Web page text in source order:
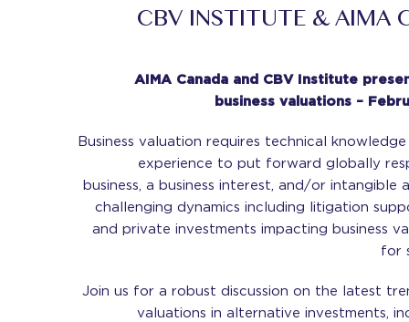
CBV INSTITUTE & AIMA
AIMA Canada and CBV Institute
business valuations –
Business valuation requires technical
experience to put forward globally
business, a business interest, and/or intangible
challenging dynamics including litigation
and private investments impacting business
for
Join us for a robust discussion on the latest
valuations in alternative investments,